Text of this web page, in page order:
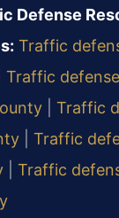
Defense
Traffic
Traffic
Traffic
Traffic
Traffic